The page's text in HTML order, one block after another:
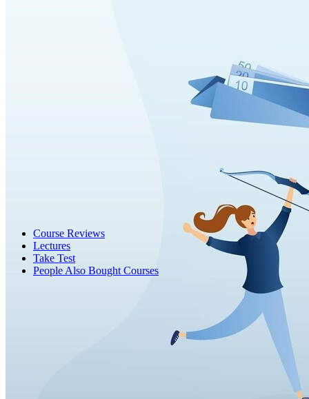
Course Reviews
Lectures
Take Test
People Also Bought Courses